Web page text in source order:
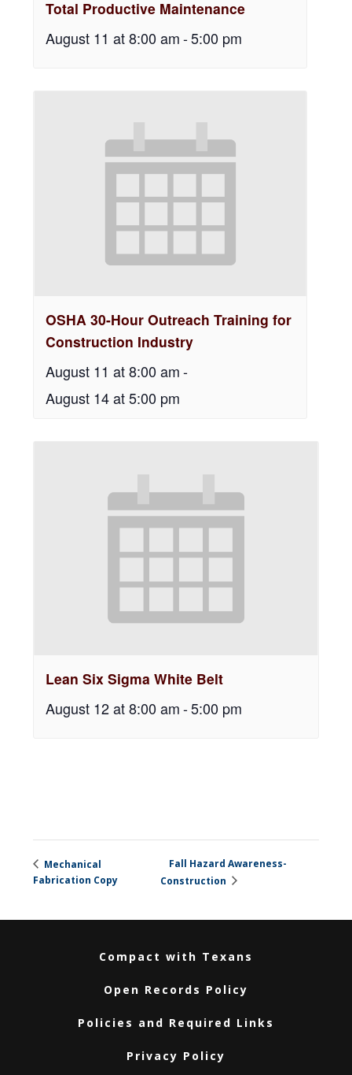
Total Productive Maintenance
August 11 at 8:00 am -5:00 pm
OSHA 30-Hour Outreach Training for
Construction Industry
August 11 at 8:00 am -
August 14 at 5:00 pm
Lean Six Sigma White Belt
August 12 at 8:00 am -5:00 pm
Mechanical
Fabrication Copy
Fall Hazard Awareness-
Construction
Compact with Texans
Open Records Policy
Policies and Required Links
Privacy Policy